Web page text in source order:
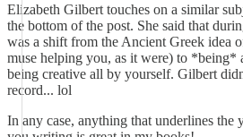
Elizabeth Gilbert touches on a similar
the bottom of the post. She said that
was a shift from the Ancient Greek idea
muse helping you, as it were) to *being*
being creative all by yourself. Gilbert
record... lol
In any case, anything that underlines the